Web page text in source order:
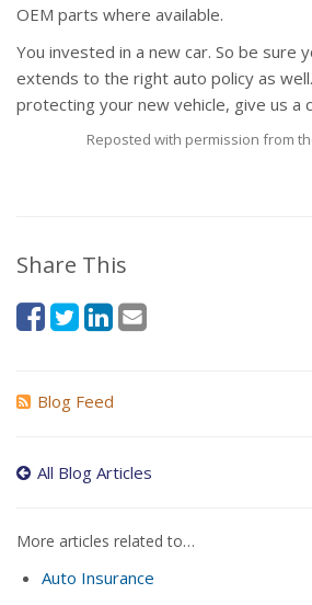
OEM parts where available.
You invested in a new car. So be sure
extends to the right auto policy as
protecting your new vehicle, give us a
Reposted with permission from
Share This
Blog Feed
All Blog Articles
More articles related to…
Auto Insurance